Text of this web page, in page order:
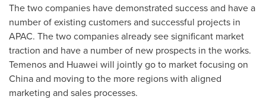
The two companies have demonstrated success and have a
number of existing customers and successful projects in
APAC. The two companies already see significant market
traction and have a number of new prospects in the works.
Temenos and Huawei will jointly go to market focusing on
Chinaand moving to the more regions with aligned
marketing and sales processes.